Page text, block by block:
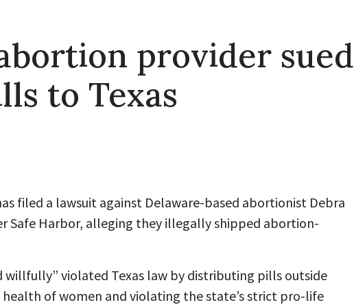
provider sued
to Texas
filed a lawsuit against Delaware-based abortionist Debra
Safe Harbor, alleging they illegally shipped abortion-
willfully” violated Texas law by distributing pills outside
of women and violating the state’s strict pro-life